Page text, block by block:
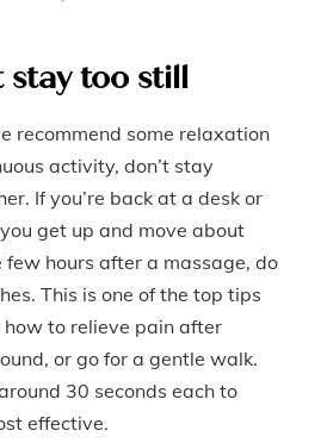
stay too still
recommend some relaxation
activity, don’t stay
If you’re back at a desk or
get up and move about
few hours after a massage, do
This is one of the top tips
to relieve pain after
or go for a gentle walk.
30 seconds each to
effective.